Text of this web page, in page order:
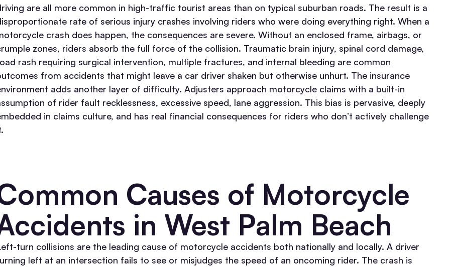
are all more common in high-traffic tourist areas than on typical suburban roads. The result is a
rate of serious injury crashes involving riders who were doing everything right. When a
crash does happen, the consequences are severe. Without an enclosed frame, airbags, or
zones, riders absorb the full force of the collision. Traumatic brain injury, spinal cord damage,
rash requiring surgical intervention, multiple fractures, and internal bleeding are common
from accidents that might leave a car driver shaken but otherwise unhurt. The insurance
adds another layer of difficulty. Adjusters approach motorcycle claims with a built-in
of rider fault recklessness, excessive speed, lane aggression. This bias is pervasive, deeply
in claims culture, and has real financial consequences for riders who don’t actively challenge
Causes of Motorcycle
in West Palm Beach
turn collisions are the leading cause of motorcycle accidents both nationally and locally. A driver
left at an intersection fails to see or misjudges the speed of an oncoming rider. The crash is